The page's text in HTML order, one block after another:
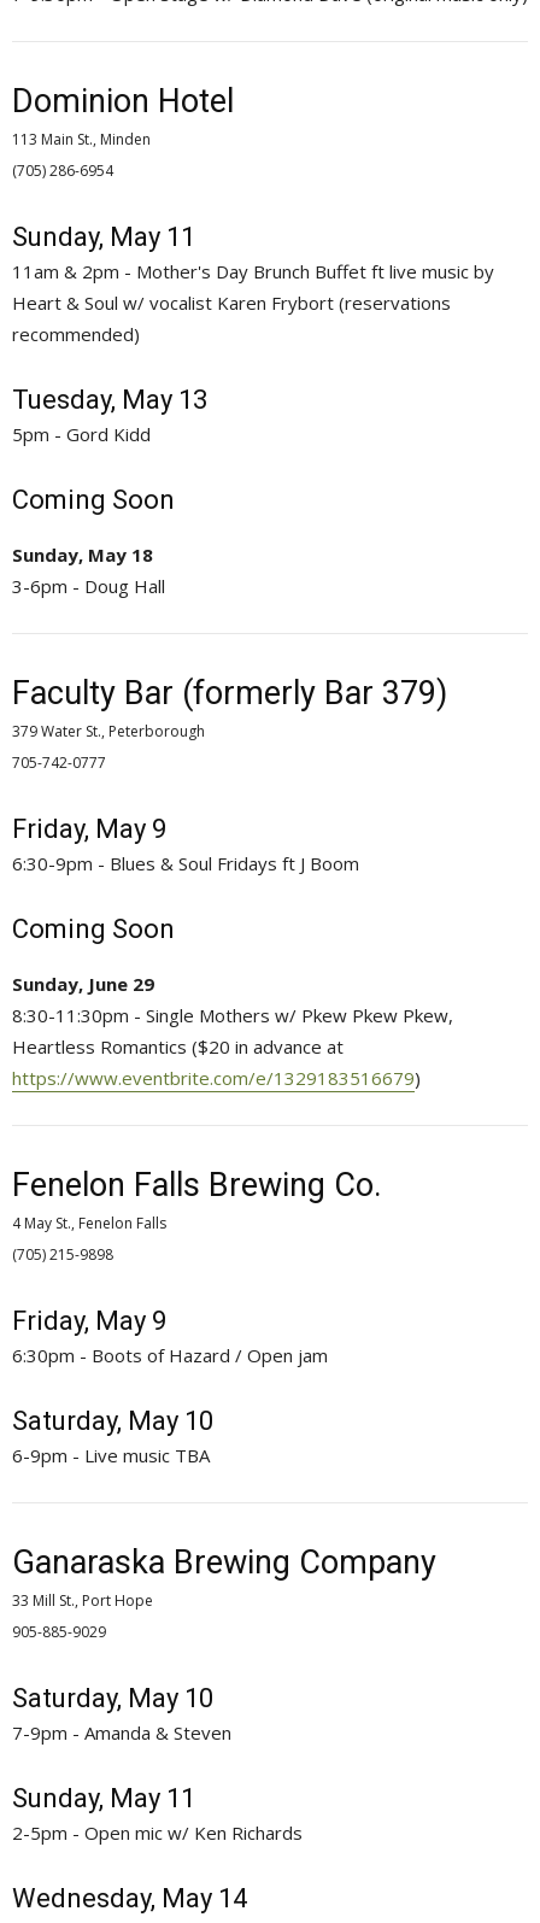
Dominion Hotel
113 Main St., Minden
(705) 286-6954
Sunday, May 11
11am & 2pm - Mother's Day Brunch Buffet ft live music by
Heart & Soul w/ vocalist Karen Frybort (reservations
recommended)
Tuesday, May 13
5pm - Gord Kidd
Coming Soon
Sunday, May 18
3-6pm - Doug Hall
Faculty Bar (formerly Bar 379)
379 Water St., Peterborough
705-742-0777
Friday, May 9
6:30-9pm - Blues & Soul Fridays ft J Boom
Coming Soon
Sunday, June 29
8:30-11:30pm - Single Mothers w/ Pkew Pkew Pkew,
Heartless Romantics ($20 in advance at
https://www.eventbrite.com/e/1329183516679)
Fenelon Falls Brewing Co.
4 May St., Fenelon Falls
(705) 215-9898
Friday, May 9
6:30pm - Boots of Hazard / Open jam
Saturday, May 10
6-9pm - Live music TBA
Ganaraska Brewing Company
33 Mill St., Port Hope
905-885-9029
Saturday, May 10
7-9pm - Amanda & Steven
Sunday, May 11
2-5pm - Open mic w/ Ken Richards
Wednesday, May 14